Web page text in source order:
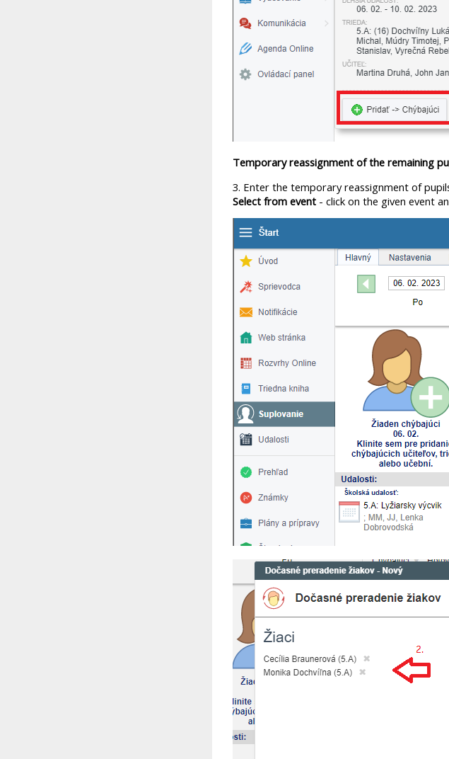
Temporary reassignment of the remaining
3. Enter the temporary reassignment of
Select from event - click on the given event